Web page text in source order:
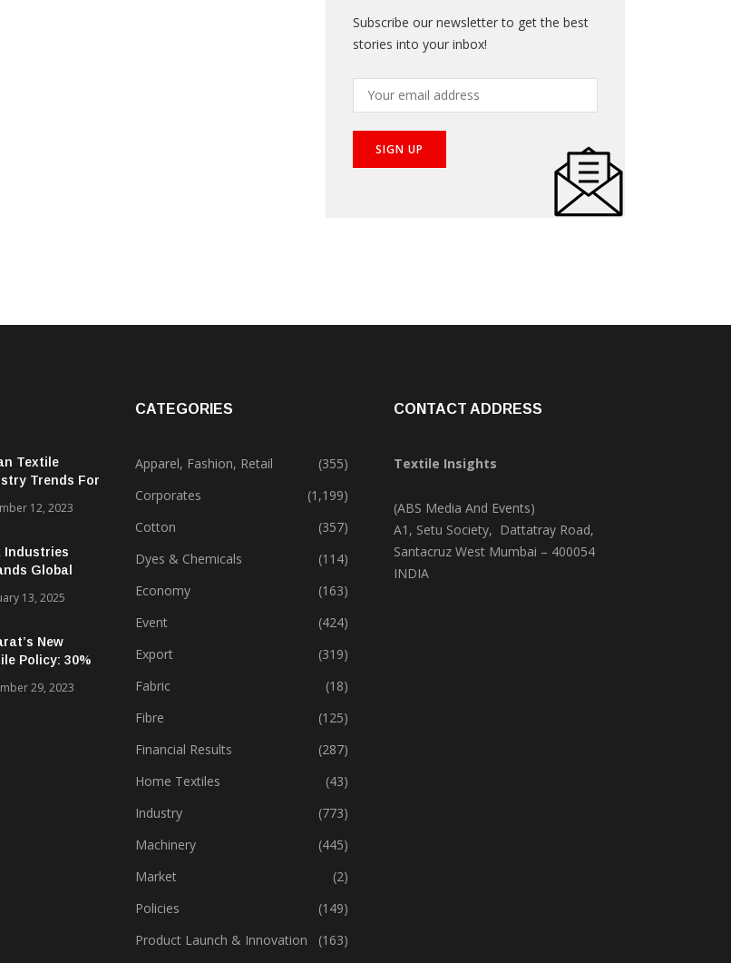
Subscribe our newsletter to get the best
stories into your inbox!
Textile
Trends For
12, 2023
Industries
Global
& Apparel
13, 2025
New
Policy: 30%
Growth
29, 2023
CATEGORIES
Apparel, Fashion, Retail
(355)
Corporates
(1,199)
Cotton
(357)
Dyes & Chemicals
(114)
Economy
(163)
Event
(424)
Export
(319)
Fabric
(18)
Fibre
(125)
Financial Results
(287)
Home Textiles
(43)
Industry
(773)
Machinery
(445)
Market
(2)
Policies
(149)
Product Launch & Innovation
(163)
CONTACT ADDRESS
Textile Insights
(ABS Media And Events)
A1, Setu Society, Dattatray Road,
Santacruz West Mumbai – 400054
INDIA